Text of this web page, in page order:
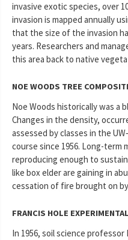
invasive exotic species, over
invasion is mapped annually
that the size of the invasion
years. Researchers and
this area back to native
NOE WOODS TREE
Noe Woods historically was a
Changes in the density,
assessed by classes in the
course since 1956. Long-
reproducing enough to
like box elder are gaining in
cessation of fire brought on
FRANCIS HOLE
In 1956, soil science